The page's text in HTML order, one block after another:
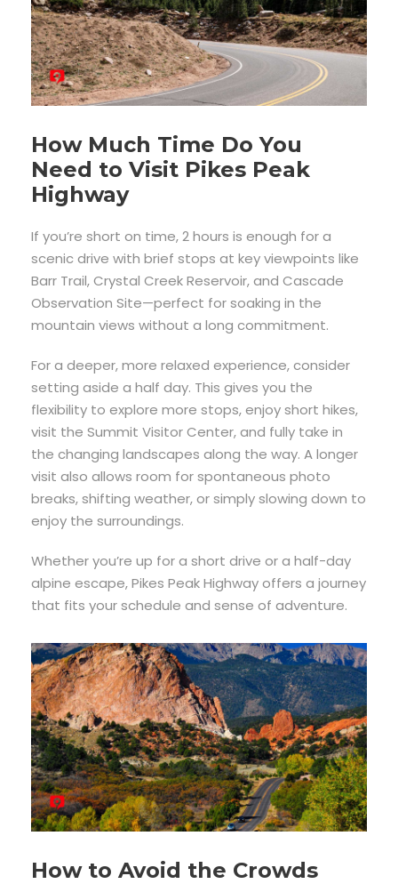
How Much Time Do You
Need to Visit Pikes Peak
Highway
If you’re short on time, 2 hours is enough for a
scenic drive with brief stops at key viewpoints like
Barr Trail, Crystal Creek Reservoir, and Cascade
Observation Site—perfect for soaking in the
mountain views without a long commitment.
For a deeper, more relaxed experience, consider
setting aside a half day. This gives you the
flexibility to explore more stops, enjoy short hikes,
visit the Summit Visitor Center, and fully take in
the changing landscapes along the way. A longer
visit also allows room for spontaneous photo
breaks, shifting weather, or simply slowing down to
enjoy the surroundings.
Whether you’re up for a short drive or a half-day
alpine escape, Pikes Peak Highway offers a journey
that fits your schedule and sense of adventure.
How to Avoid the Crowds